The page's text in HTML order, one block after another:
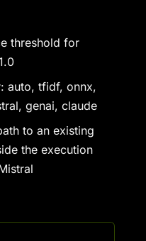
threshold for
auto, tfidf, onnx,
genai, claude
to an existing
the execution